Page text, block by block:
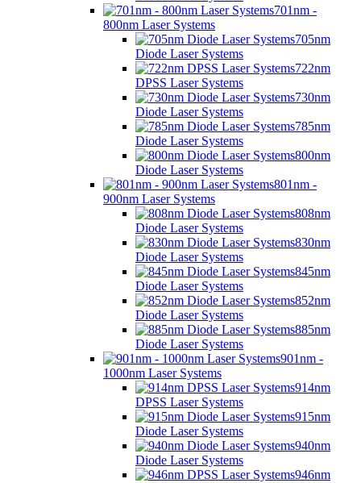
701nm -
800nm Laser Systems
705nm
Diode Laser Systems
722nm
DPSS Laser Systems
730nm
Diode Laser Systems
785nm
Diode Laser Systems
800nm
Diode Laser Systems
801nm -
900nm Laser Systems
808nm
Diode Laser Systems
830nm
Diode Laser Systems
845nm
Diode Laser Systems
852nm
Diode Laser Systems
885nm
Diode Laser Systems
901nm -
1000nm Laser Systems
914nm
DPSS Laser Systems
915nm
Diode Laser Systems
940nm
Diode Laser Systems
946nm